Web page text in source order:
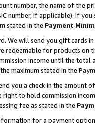
number, the name of the
number, if applicable). If
stated in the Payment
We will send you gift cards
redeemable for products
income until the total
maximum stated in the
you a check in the amount
right to hold commission
fee as stated in the
for a payment